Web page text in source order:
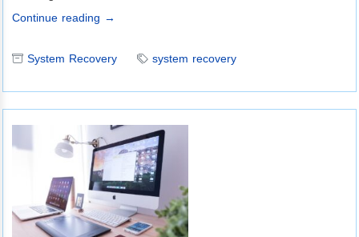
Continue reading →
System Recovery system recovery